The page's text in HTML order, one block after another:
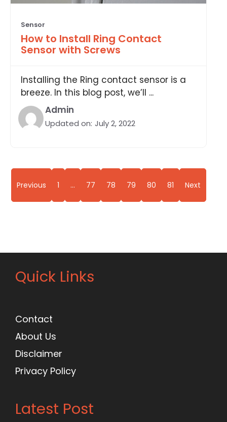
Sensor
How to Install Ring Contact
Sensor with Screws
Installing the Ring contact sensor is a
breeze. In this blog post, we’ll ...
Admin
Updated on: July 2, 2022
Previous 1 … 77 78 79 80 81 Next
Quick Links
Contact
About Us
Disclaimer
Privacy Policy
Latest Post